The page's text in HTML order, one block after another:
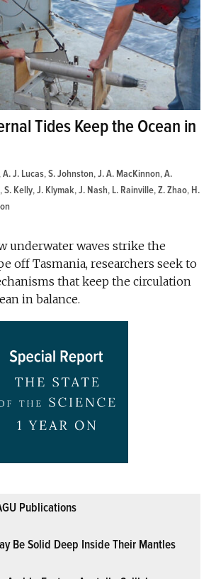
Tides Keep the Ocean in
,A. J. Lucas,S. Johnston,J. A. MacKinnon,A.
,S. Kelly,J. Klymak,J. Nash, L. Rainville,Z. Zhao, H.
underwater waves strike the
off Tasmania, researchers seek to
that keep the circulation
in balance.
Publications
Be Solid Deep Inside Their Mantles